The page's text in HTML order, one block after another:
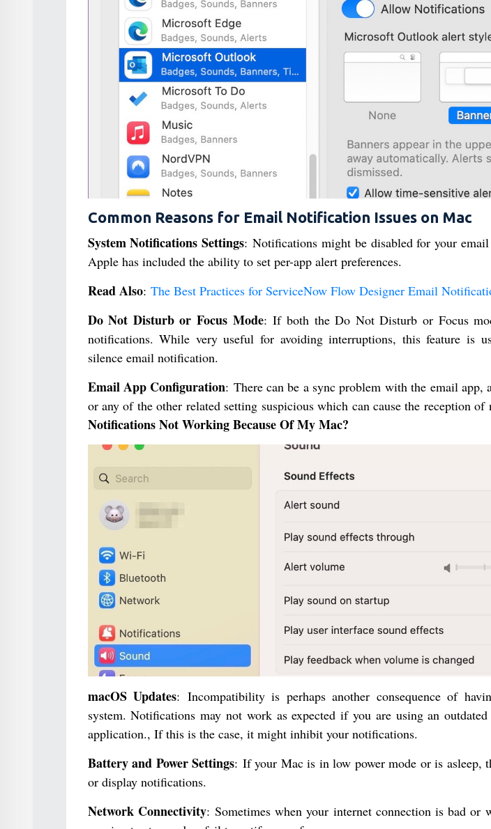
Common Reasons for Email Notification Issues on Mac
System Notifications Settings: Notifications might be disabled for your
Apple has included the ability to set per-app alert preferences.
Read Also: The Best Practices for ServiceNow Flow Designer Email
Do Not Disturb or Focus Mode: If both the Do Not Disturb or Focus
notifications. While very useful for avoiding interruptions, this feature is
silence email notification.
Email App Configuration: There can be a sync problem with the email app,
or any of the other related setting suspicious which can cause the reception
Notifications Not Working Because Of My Mac?
macOS Updates: Incompatibility is perhaps another consequence of
system. Notifications may not work as expected if you are using an
application., If this is the case, it might inhibit your notifications.
Battery and Power Settings: If your Mac is in low power mode or is asleep,
or display notifications.
Network Connectivity: Sometimes when your internet connection is bad or